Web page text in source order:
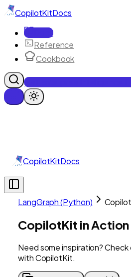
CopilotKitDocs
Docs
Reference
Cookbook
Get Enterprise Intelligence
CopilotKitDocs
LangGraph (Python)
CopilotKit in Action
Need some inspiration?
with CopilotKit.